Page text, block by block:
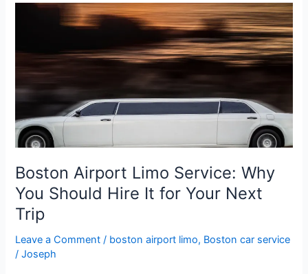
Boston Airport Limo Service: Why
You Should Hire It for Your Next
Trip
Leave a Comment / boston airport limo, Boston car service
/Joseph
Boston
Service:
Why
You
Hire
It
Your
Next
Trip